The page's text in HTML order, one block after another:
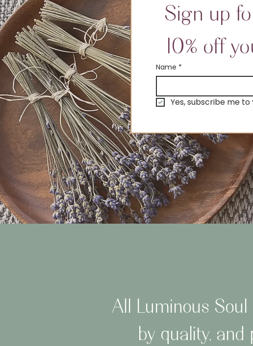
Sign up
10% off
Name *
Yes, subscribe me
All Luminous
by quality,